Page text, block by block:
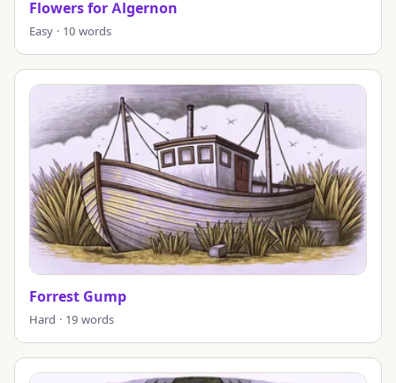
Flowers for Algernon
Easy · 10 words
Forrest Gump
Hard · 19 words